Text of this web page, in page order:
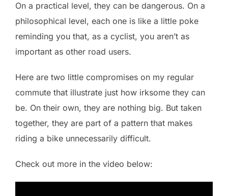
On a practical level, they can be dangerous. On a
philosophical level, each one is like a little poke
reminding you that, as a cyclist, you aren’t as
important as other road users.
Here are two little compromises on my regular
commute that illustrate just how irksome they can
be. On their own, they are nothing big. But taken
together, they are part of a pattern that makes
riding a bike unnecessarily difficult.
Check out more in the video below: